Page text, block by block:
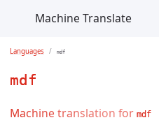
Machine Translate
Languages mdf
mdf
Machine translation for mdf